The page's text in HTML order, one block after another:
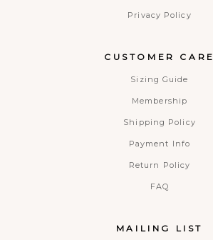
Privacy Policy
CUSTOMER CARE
Sizing Guide
Membership
Shipping Policy
Payment Info
Return Policy
FAQ
MAILING LIST